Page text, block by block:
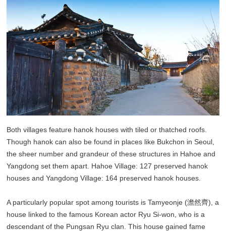
Both villages feature hanok houses with tiled or thatched roofs.
Though hanok can also be found in places like Bukchon in Seoul,
the sheer number and grandeur of these structures in Hahoe and
Yangdong set them apart. Hahoe Village: 127 preserved hanok
houses and Yangdong Village: 164 preserved hanok houses.
A particularly popular spot among tourists is Tamyeonje (澹然齊), a
house linked to the famous Korean actor Ryu Si-won, who is a
descendant of the Pungsan Ryu clan. This house gained fame